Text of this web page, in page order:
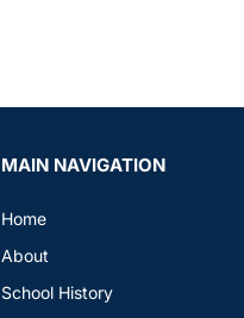
MAIN NAVIGATION
Home
About
School History